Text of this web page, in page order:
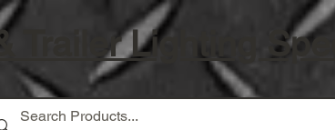
& Trailer Lighting